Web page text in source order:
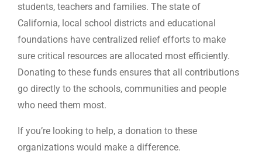
students, teachers and families. The state of
California, local school districts and educational
foundations have centralized relief efforts to make
sure critical resources are allocated most efficiently.
Donating to these funds ensures that all contributions
go directly to the schools, communities and people
who need them most.
If you’re looking to help, a donation to these
organizations would make a difference.